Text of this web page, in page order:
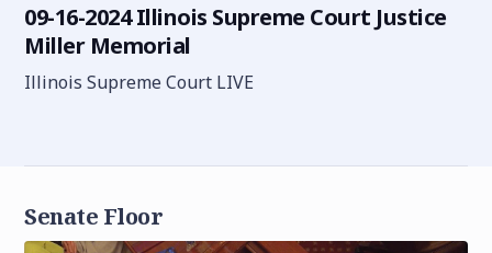
09-16-2024 Illinois Supreme Court Justice
Miller Memorial
Illinois Supreme Court LIVE
Senate Floor